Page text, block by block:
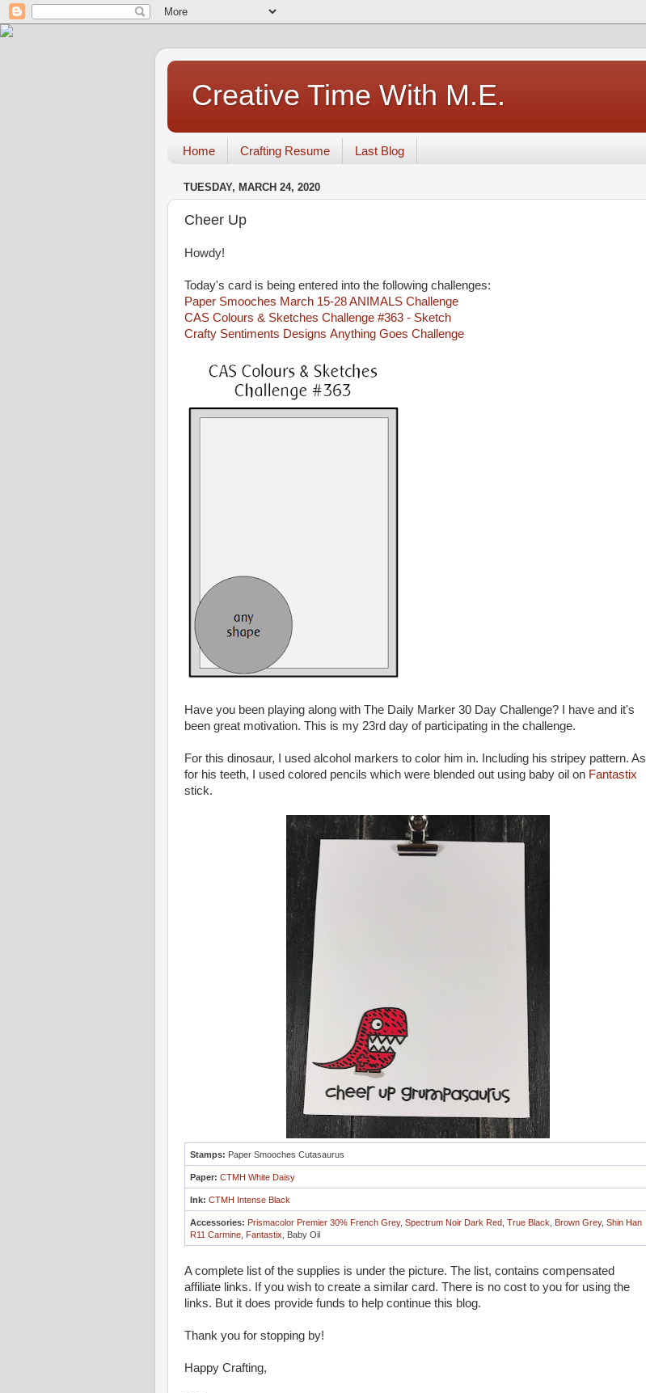
Creative Time With M.E.
Home Crafting Resume Last Blog
TUESDAY, MARCH 24, 2020
Cheer Up
Howdy!
Today's card is being entered into the following challenges:
Paper Smooches March 15-28 ANIMALS Challenge
CAS Colours & Sketches Challenge #363 - Sketch
Crafty Sentiments Designs Anything Goes Challenge
Have you been playing along with The Daily Marker 30 Day Challenge? I have and it's
been great motivation. This is my 23rd day of participating in the challenge.
For this dinosaur, I used alcohol markers to color him in. Including his stripey pattern. As
for his teeth, I used colored pencils which were blended out using baby oil on Fantastix
stick.
Stamps: Paper Smooches Cutasaurus
Paper: CTMH White Daisy
Ink: CTMH Intense Black
Accessories: Prismacolor Premier 30% French Grey, Spectrum Noir Dark Red True Black Brown Grey, Shin Han
R11 Carmine Fantastix , Baby Oil
A complete list of the supplies is under the picture. The list, contains compensated
affiliate links. If you wish to create a similar card. There is no cost to you for using the
links. But it does provide funds to help continue this blog.
Thank you for stopping by!
Happy Crafting,